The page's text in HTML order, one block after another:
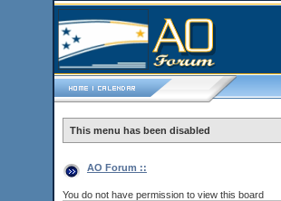
This menu has been disabled
AO Forum ::
You do not have permission to view this board